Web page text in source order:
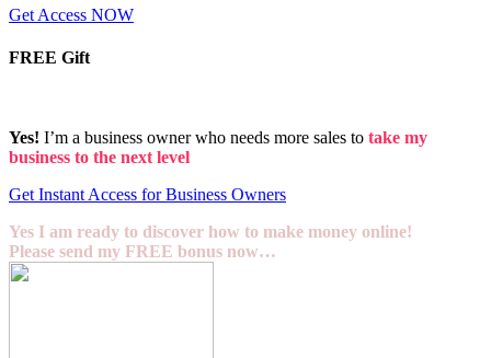
Get Access NOW
FREE Gift
Yes! I’m a business owner who needs more sales to take my
business to the next level
Get Instant Access for Business Owners
Yes I am ready to discover how to make money online!
Please send my FREE bonus now…